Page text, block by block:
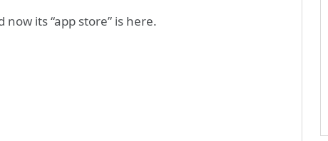
now its “app store” is here.